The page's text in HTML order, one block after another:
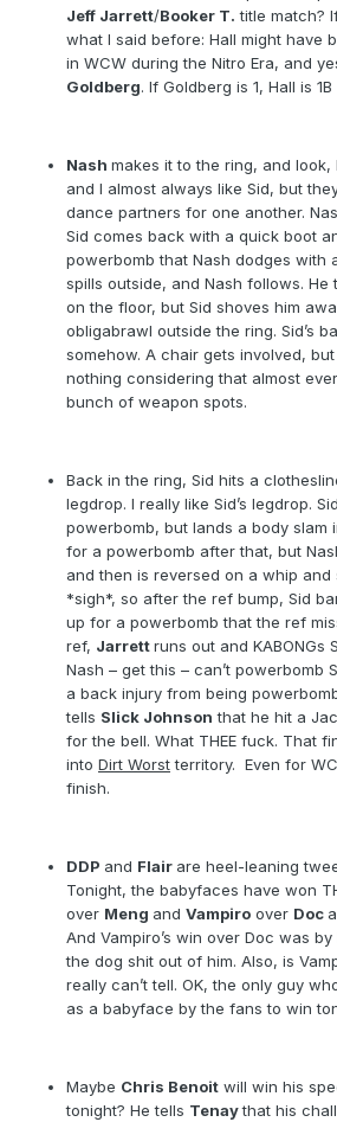
Jeff Jarrett/Booker T. title match?
what I said before: Hall might have
in WCW during the Nitro Era, and
Goldberg. If Goldberg is 1, Hall is
Nash makes it to the ring, and look,
and I almost always like Sid, but
dance partners for one another.
Sid comes back with a quick boot
powerbomb that Nash dodges with
spills outside, and Nash follows. He
on the floor, but Sid shoves him
obligabrawl outside the ring. Sid’s
somehow. A chair gets involved,
nothing considering that almost
bunch of weapon spots.
Back in the ring, Sid hits a
legdrop. I really like Sid’s legdrop.
powerbomb, but lands a body slam
for a powerbomb after that, but
and then is reversed on a whip
*sigh*, so after the ref bump, Sid
up for a powerbomb that the ref
ref, Jarrettruns out and KABONGs
Nash – get this – can’t powerbomb
a back injury from being
tells Slick Johnson that he hit a
for the bell. What THEE fuck. That
into Dirt Worstterritory. Even for
finish.
DDP and Flair are heel-leaning
Tonight, the babyfaces have won
over Meng and Vampiro over Doc
And Vampiro’s win over Doc was
the dog shit out of him. Also, is
really can’t tell. OK, the only guy
as a babyface by the fans to win
Maybe Chris Benoit will win his
tonight? He tells Tenaythat his